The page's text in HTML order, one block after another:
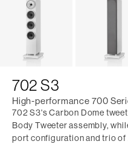
702 S3
High-performance 700
702 S3's Carbon Dome
Body Tweeter assembly,
port configuration and trio